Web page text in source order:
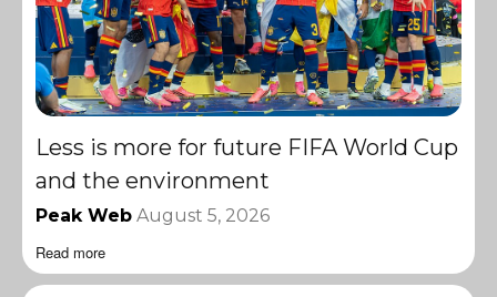
Less is more for future FIFA World Cup
and the environment
Peak Web August 5, 2026
Read more